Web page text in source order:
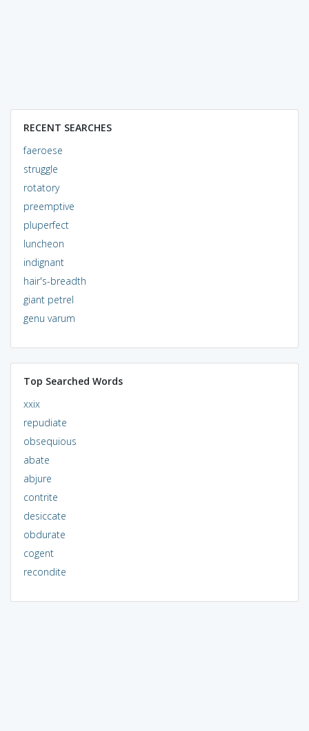
RECENT SEARCHES
faeroese
struggle
rotatory
preemptive
pluperfect
luncheon
indignant
hair's-breadth
giant petrel
genu varum
Top Searched Words
xxix
repudiate
obsequious
abate
abjure
contrite
desiccate
obdurate
cogent
recondite